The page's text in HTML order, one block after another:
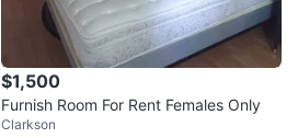
$1,500
Furnish Room For Rent Females Only
Clarkson